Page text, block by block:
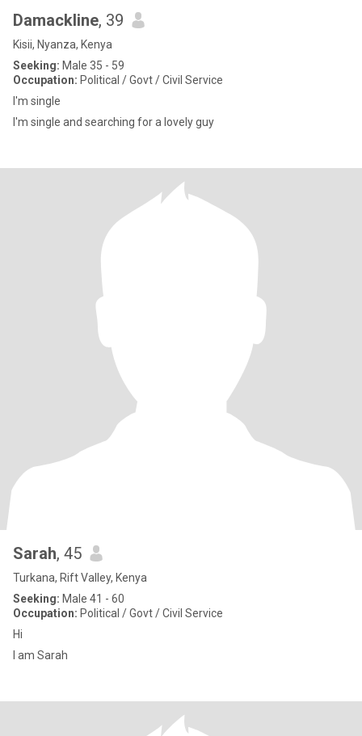
Damackline, 39
Kisii, Nyanza, Kenya
Seeking: Male 35 - 59
Occupation: Political / Govt / Civil Service
I'm single
I'm single and searching for a lovely guy
Sarah, 45
Turkana, Rift Valley, Kenya
Seeking: Male 41 - 60
Occupation: Political / Govt / Civil Service
Hi
I am Sarah